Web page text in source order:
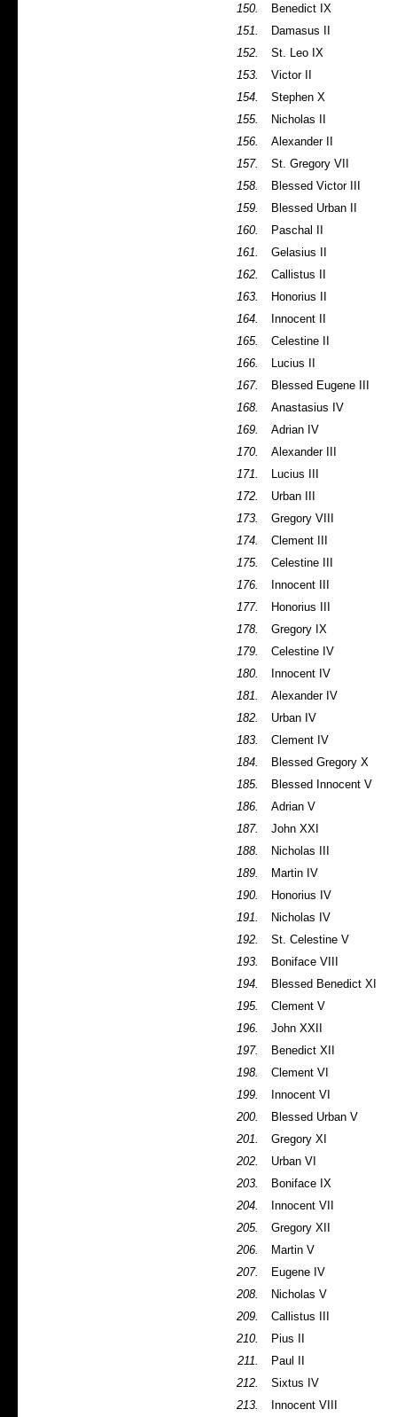
150.
Benedict IX
151.
Damasus II
152.
St. Leo IX
153.
Victor II
154.
Stephen X
155.
Nicholas II
156.
Alexander II
157.
St. Gregory VII
158.
Blessed Victor III
159.
Blessed Urban II
160.
Paschal II
161.
Gelasius II
162.
Callistus II
163.
Honorius II
164.
Innocent II
165.
Celestine II
166.
Lucius II
167.
Blessed Eugene III
168.
Anastasius IV
169.
Adrian IV
170.
Alexander III
171.
Lucius III
172.
Urban III
173.
Gregory VIII
174.
Clement III
175.
Celestine III
176.
Innocent III
177.
Honorius III
178.
Gregory IX
179.
Celestine IV
180.
Innocent IV
181.
Alexander IV
182.
Urban IV
183.
Clement IV
184.
Blessed Gregory X
185.
Blessed Innocent V
186.
Adrian V
187.
John XXI
188.
Nicholas III
189.
Martin IV
190.
Honorius IV
191.
Nicholas IV
192.
St. Celestine V
193.
Boniface VIII
194.
Blessed Benedict XI
195.
Clement V
196.
John XXII
197.
Benedict XII
198.
Clement VI
199.
Innocent VI
200.
Blessed Urban V
201.
Gregory XI
202.
Urban VI
203.
Boniface IX
204.
Innocent VII
205.
Gregory XII
206.
Martin V
207.
Eugene IV
208.
Nicholas V
209.
Callistus III
210.
Pius II
211.
Paul II
212.
Sixtus IV
213.
Innocent VIII